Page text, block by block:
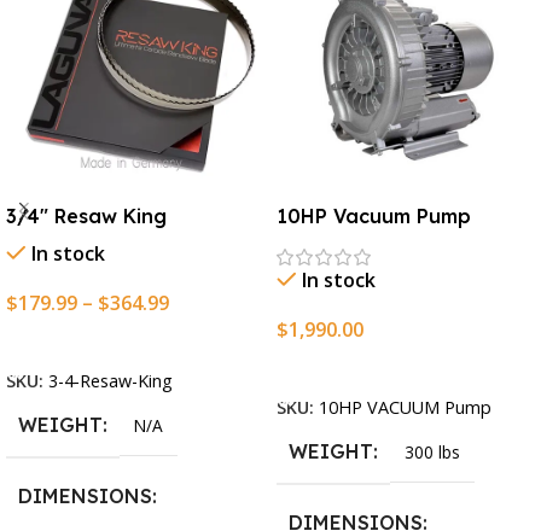
3/4″ Resaw King
In stock
$179.99 – $364.99
SKU: 3-4-Resaw-King
WEIGHT N/A
DIMENSIONS
10HP Vacuum Pump
In stock
$1,990.00
SKU: 10HP VACUUM Pump
WEIGHT 300 lbs
DIMENSIONS